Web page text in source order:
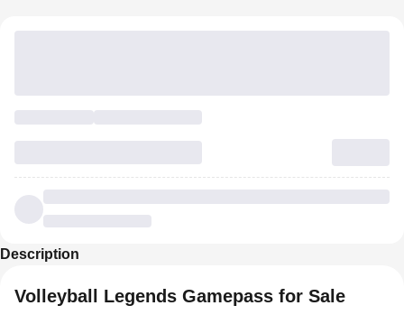
Description
Volleyball Legends Gamepass for Sale